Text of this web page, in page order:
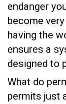
endanger
become
having the
ensures a
designed to
What do
permits just